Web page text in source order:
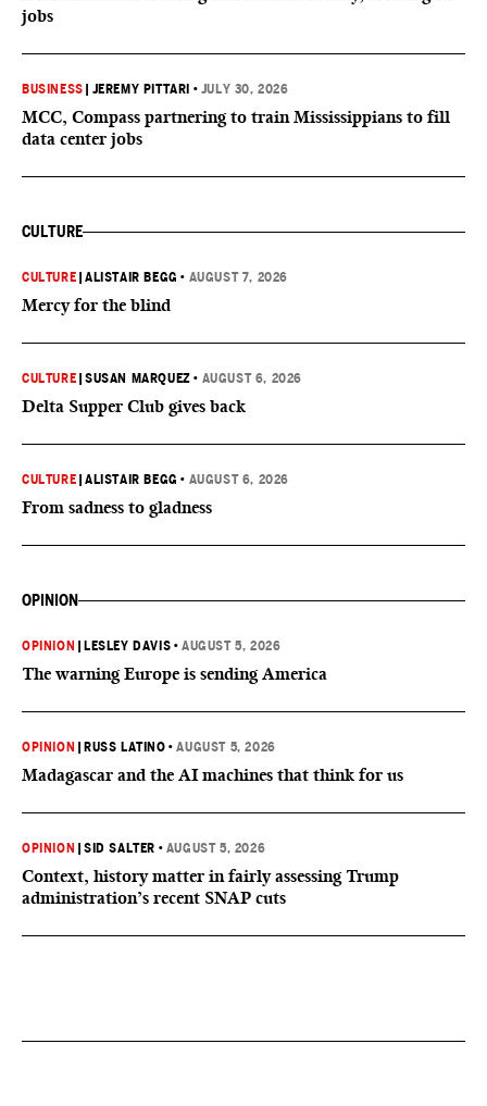
jobs
BUSINESS JEREMY PITTARI • JULY 30, 2026
MCC, Compass partnering to train Mississippians to fill
data center jobs
CULTURE
CULTURE |ALISTAIR BEGG • AUGUST 7, 2026
Mercy for the blind
CULTURE |SUSAN MARQUEZ • AUGUST 6, 2026
Delta Supper Club gives back
CULTURE |ALISTAIR BEGG • AUGUST 6, 2026
From sadness to gladness
OPINION
OPINION LESLEY DAVIS •AUGUST 5, 2026
The warning Europe is sending America
OPINION RUSS LATINO •AUGUST 5, 2026
Madagascar and the AI machines that think for us
OPINION |SID SALTER • AUGUST 5, 2026
Context, history matter in fairly assessing Trump
administration’s recent SNAP cuts